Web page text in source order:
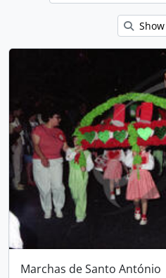
Marchas de Santo António